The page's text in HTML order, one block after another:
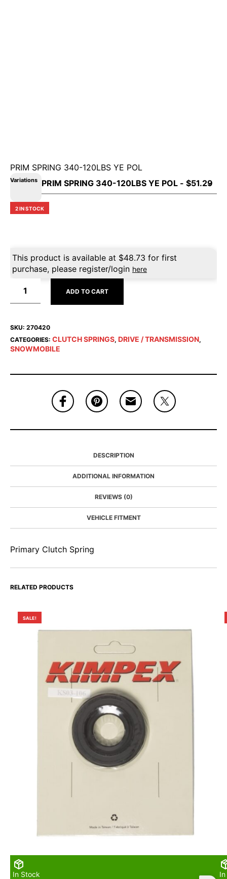
PRIM SPRING 340-120LBS YE POL
Variations
2 IN STOCK
This product is available at $48.73 for first
purchase, please register/login here
ADD TO CART
SKU: 270420
CATEGORIES: CLUTCH SPRINGS, DRIVE / TRANSMISSION,
SNOWMOBILE
DESCRIPTION
ADDITIONAL INFORMATION
REVIEWS (0)
VEHICLE FITMENT
Primary Clutch Spring
RELATED PRODUCTS
SALE!
In Stock